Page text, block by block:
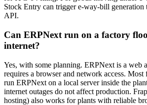
Stock Entry can trigger e-way-bill
API.
Can ERPNext run on a factory
internet?
Yes, with some planning. ERPNext is a web
requires a browser and network access.
run ERPNext on a local server inside the
internet outages do not affect production.
hosting) also works for plants with reliable